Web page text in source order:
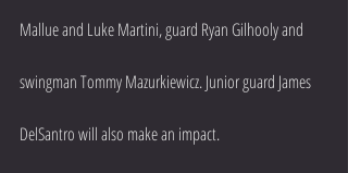
Mallue and Luke Martini, guard Ryan Gilhooly and
swingman Tommy Mazurkiewicz. Junior guard James
DelSantro will also make an impact.